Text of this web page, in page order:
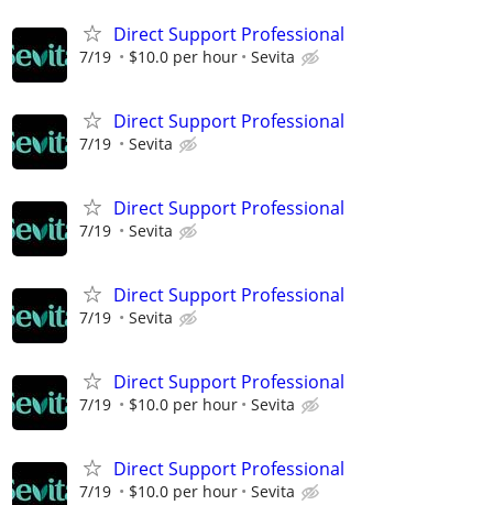
Direct Support Professional
7/19 $10.0 per hour Sevita
Direct Support Professional
7/19 Sevita
Direct Support Professional
7/19 Sevita
Direct Support Professional
7/19 Sevita
Direct Support Professional
7/19 $10.0 per hour Sevita
Direct Support Professional
7/19 $10.0 per hour Sevita